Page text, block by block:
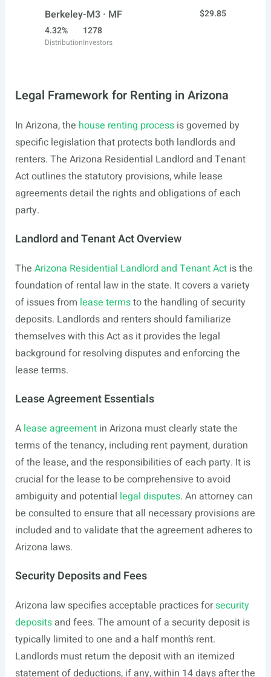
Berkeley-M3 · MF
$29.85
4.32%
Distribution
1278
Investors
Legal Framework for Renting in Arizona
In Arizona, the house renting processis governed by
specific legislation that protects both landlords and
renters. The Arizona Residential Landlord and Tenant
Act outlines the statutory provisions, while lease
agreements detail the rights and obligations of each
party.
Landlord and Tenant Act Overview
The Arizona Residential Landlord and Tenant Actis the
foundation of rental law in the state. It covers a variety
of issues from lease termsto the handling of security
deposits. Landlords and renters should familiarize
themselves with this Act as it provides the legal
background for resolving disputes and enforcing the
lease terms.
Lease Agreement Essentials
A lease agreementin Arizona must clearly state the
terms of the tenancy, including rent payment, duration
of the lease, and the responsibilities of each party. It is
crucial for the lease to be comprehensive to avoid
ambiguity and potential legal disputes. An attorney can
be consulted to ensure that all necessary provisions are
included and to validate that the agreement adheres to
Arizona laws.
Security Deposits and Fees
Arizona law specifies acceptable practices forsecurity
depositsand fees. The amount of a security deposit is
typically limited to one and a half month’s rent.
Landlords must return the deposit with an itemized
statement of deductions, if any, within 14 days after the